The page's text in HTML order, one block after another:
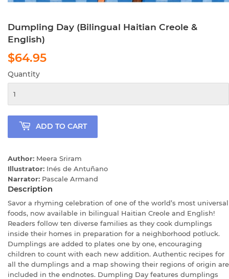
Dumpling Day (Bilingual Haitian Creole &
English)
$64.95
Quantity
ADD TO CART
Author: Meera Sriram
Illustrator: Inés de Antuñano
Narrator: Pascale Armand
Description
Savor a rhyming celebration of one of the world’s most universal
foods, now available in bilingual Haitian Creole and English!
Readers follow ten diverse families as they cook dumplings
inside their homes in preparation for a neighborhood potluck.
Dumplings are added to plates one by one, encouraging
children to count with each new addition. Authentic recipes for
all the dumplings and a map showing their regions of origin are
included in the endnotes. Dumpling Day features dumplings